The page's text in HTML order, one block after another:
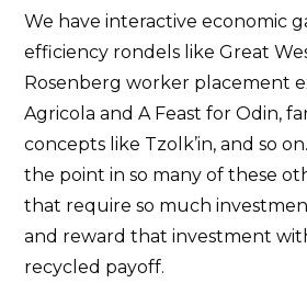
We have interactive economic
efficiency rondels like Great
Rosenberg worker placement
Agricola and A Feast for Odin,
concepts like Tzolk’in, and so
the point in so many of these
that require so much
and reward that investment
recycled payoff.